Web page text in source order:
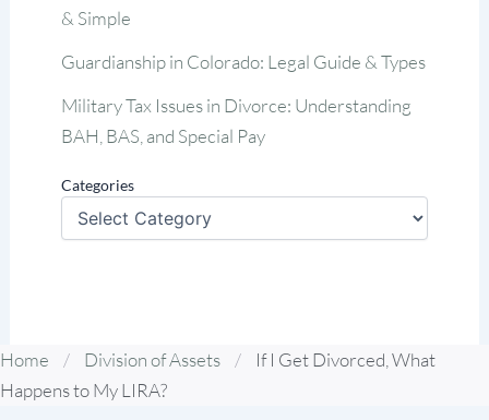
& Simple
Guardianship in Colorado: Legal Guide & Types
Military Tax Issues in Divorce: Understanding
BAH, BAS, and Special Pay
Categories
Home / Division of Assets /
If I Get Divorced, What
Happens to My LIRA?